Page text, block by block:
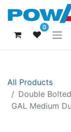
0
All Products
Double
GAL Medium